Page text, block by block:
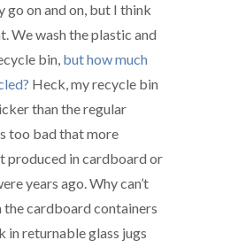
go on and on, but I think
We wash the plastic and
bin, but how much
Heck, my recycle bin
than the regular
too bad that more
produced in cardboard or
years ago. Why can’t
cardboard containers
in returnable glass jugs